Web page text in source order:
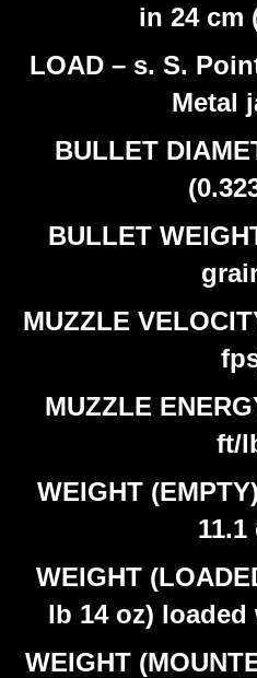
in 24 cm
LOAD – s. S.
Metal
BULLET
BULLET
MUZZLE
MUZZLE
ft/
WEIGHT
11.1
WEIGHT
lb 14 oz)
WEIGHT